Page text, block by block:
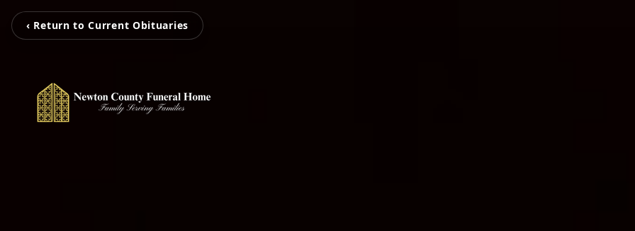
‹ Return to Current Obituaries